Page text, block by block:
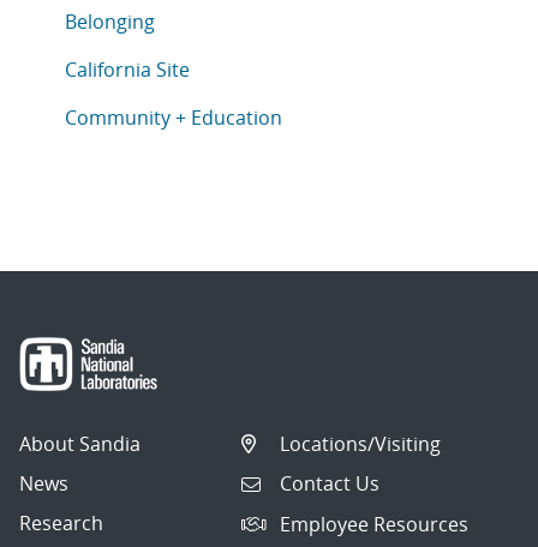
This article is tagged with the following topics:
Articles in topic
Belonging
Articles in topic
California Site
Articles in topic
Community + Education
About Sandia
News
Research
Locations/Visiting
Contact Us
Employee Resources